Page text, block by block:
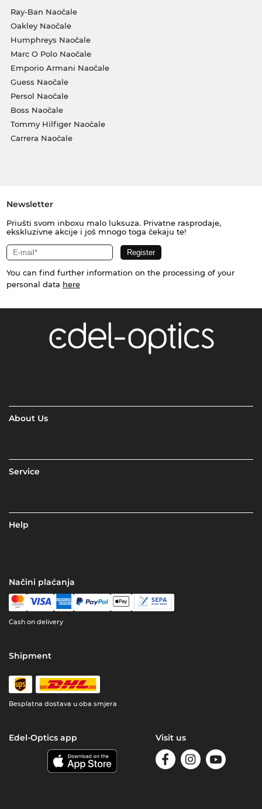
Ray-Ban Naočale
Oakley Naočale
Humphreys Naočale
Marc O Polo Naočale
Emporio Armani Naočale
Guess Naočale
Persol Naočale
Boss Naočale
Tommy Hilfiger Naočale
Carrera Naočale
Newsletter
Priušti svom inboxu malo luksuza. Privatne rasprodaje,
ekskluzivne akcije i još mnogo toga čekaju te!
You can find further information on the processing of your
personal data here
About Us
Service
Help
Načini plaćanja
Cash on delivery
Shipment
Besplatna dostava u oba smjera
Edel-Optics app Visit us